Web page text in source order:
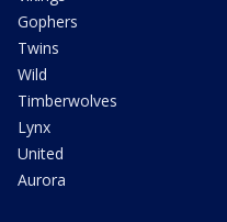
Gophers
Twins
Wild
Timberwolves
Lynx
United
Aurora